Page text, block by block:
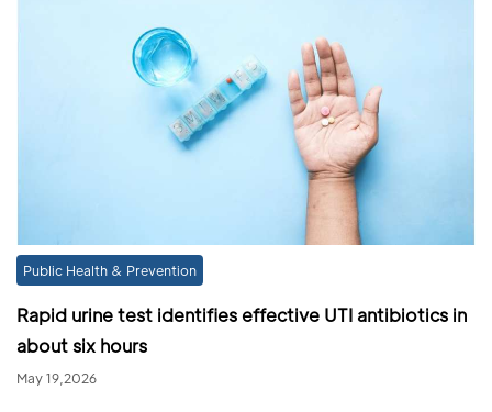
Public Health & Prevention
Rapid urine test identifies effective UTI antibiotics in
about six hours
May 19,2026